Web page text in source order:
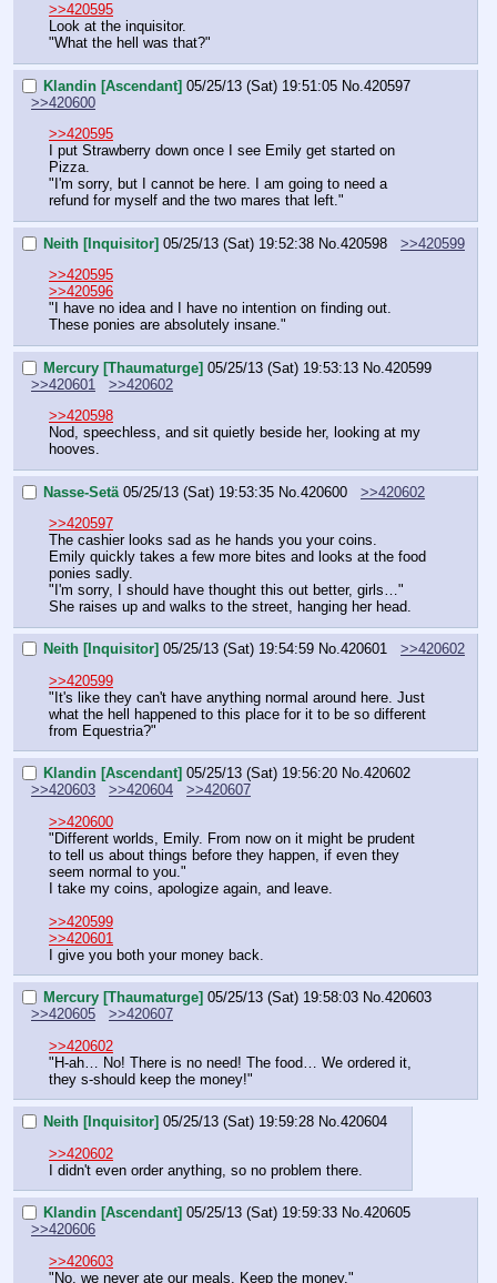
>>420595
Look at the inquisitor.
"What the hell was that?"
Klandin [Ascendant] 05/25/13 (Sat) 19:51:05 No. 420597
>>420600
>>420595
I put Strawberry down once I see Emily get started on
Pizza.
"I'm sorry, but I cannot be here. I am going to need a
refund for myself and the two mares that left."
Neith [Inquisitor] 05/25/13 (Sat) 19:52:38 No. 420598
>>420599
>>420595
>>420596
"I have no idea and I have no intention on finding out.
These ponies are absolutely insane."
Mercury [Thaumaturge] 05/25/13 (Sat) 19:53:13 No. 420599
>>420601
>>420602
>>420598
Nod, speechless, and sit quietly beside her, looking at my
hooves.
Nasse-Setä 05/25/13 (Sat) 19:53:35 No. 420600
>>420602
>>420597
The cashier looks sad as he hands you your coins.
Emily quickly takes a few more bites and looks at the food
ponies sadly.
"I'm sorry, I should have thought this out better, girls…"
She raises up and walks to the street, hanging her head.
Neith [Inquisitor] 05/25/13 (Sat) 19:54:59 No.420601
>>420602
>>420599
"It's like they can't have anything normal around here. Just
what the hell happened to this place for it to be so different
from Equestria?"
Klandin [Ascendant] 05/25/13 (Sat) 19:56:20 No.420602
>>420603
>>420604
>>420607
>>420600
"Different worlds, Emily. From now on it might be prudent
to tell us about things before they happen, if even they
seem normal to you."
I take my coins, apologize again, and leave.
>>420599
>>420601
I give you both your money back.
Mercury [Thaumaturge] 05/25/13 (Sat) 19:58:03 No.420603
>>420605
>>420607
>>420602
"H-ah… No! There is no need! The food… We ordered it,
they s-should keep the money!"
Neith [Inquisitor] 05/25/13 (Sat) 19:59:28 No.420604
>>420602
I didn't even order anything, so no problem there.
Klandin [Ascendant] 05/25/13 (Sat) 19:59:33 No.420605
>>420606
>>420603
"No, we never ate our meals. Keep the money."